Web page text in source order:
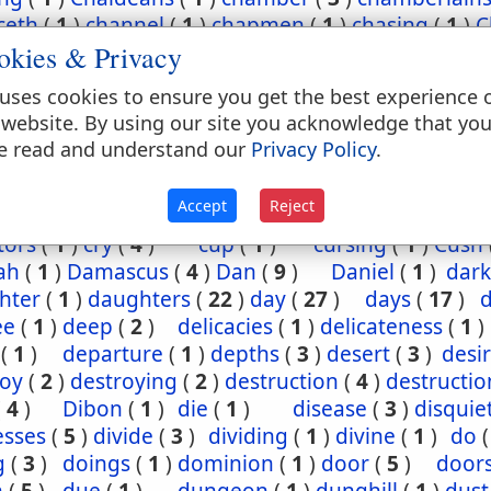
(1)channel(1)chapmen(1)chasing(1)
(2) chief(5) chiefest
Chinnereth
2) cleansing(1)closet(1 ) coal( 1) coast
1) come(2) coming(3 )commandments(4
(1 )conception( 1)condemn(
corn(4) corner(
(25)courses(1)
(1)cry(4) cup(1) cursing(1)Cush
( 1 ) Damascus( 4) Dan ( 9) Daniel ( 1 )
( 1 ) daughters( 22) day( 27) days( 17)
( 1 ) deep ( 2) delicacies( 1 ) delicateness( 1 )
( 1 ) departure ( 1 ) depths( 3 ) desert( 3 )
( 2) destroying ( 2) destruction ( 4)
4) Dibon ( 1 ) die ( 1 ) disease ( 3 )
( 5 ) divide ( 3 ) dividing ( 1 ) divine ( 1 ) do
( 3 ) doings( 1 ) dominion ( 1 ) door( 5 )
& Privacy
cookies to ensure you get the best experience
By using our site you acknowledge that you
read and understand our Privacy Policy.
Accept Reject